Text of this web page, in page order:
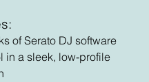
of Serato DJ software
in a sleek, low-profile